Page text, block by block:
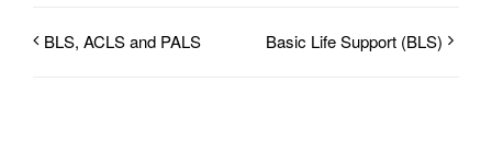
BLS, ACLS and PALS Basic Life Support (BLS)